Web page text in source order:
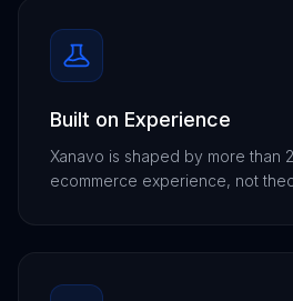
Built on Experience
Xanavo is shaped by more than
ecommerce experience, not